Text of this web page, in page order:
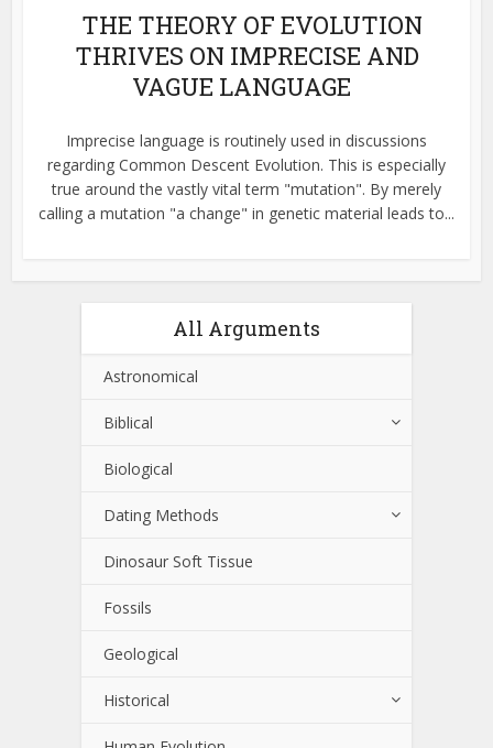
THE THEORY OF EVOLUTION
THRIVES ON IMPRECISE AND
VAGUE LANGUAGE
Imprecise language is routinely used in discussions
regarding Common Descent Evolution. This is especially
true around the vastly vital term "mutation". By merely
calling a mutation "a change" in genetic material leads to...
All Arguments
Astronomical
Biblical
Biological
Dating Methods
Dinosaur Soft Tissue
Fossils
Geological
Historical